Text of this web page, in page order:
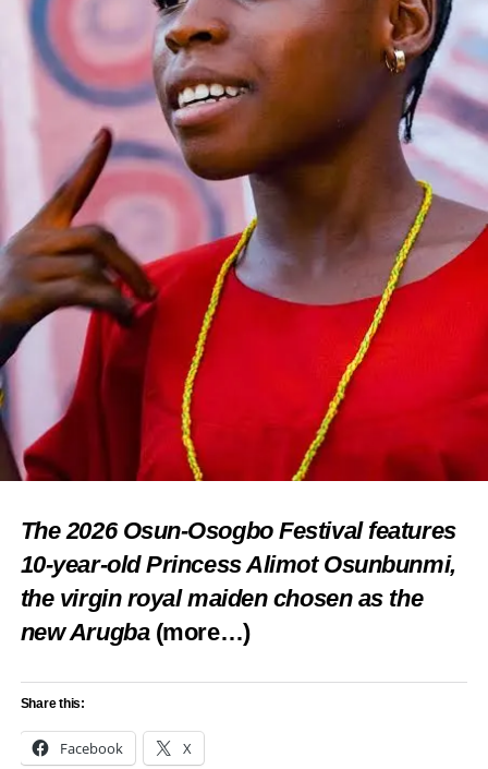
The 2026 Osun-Osogbo Festival features
10-year-old Princess Alimot Osunbunmi,
the virgin royal maiden chosen as the
new Arugba (more…)
Share this:
Facebook X